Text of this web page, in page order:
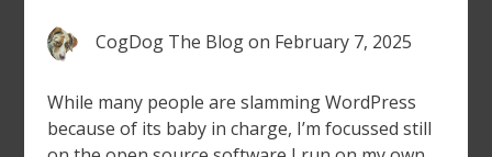
CogDog The Blogon February 7, 2025
While many people are slamming WordPress
because of its baby in charge, I’m focussed still